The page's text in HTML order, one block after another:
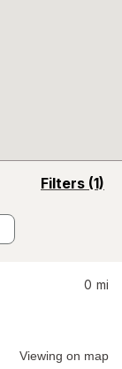
Filters (1)
opens
0 mi
Viewing on map